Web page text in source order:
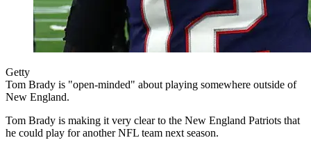
Getty
Tom Brady is "open-minded" about playing somewhere outside of
New England.
Tom Brady is making it very clear to the New England Patriots that
he could play for another NFL team next season.